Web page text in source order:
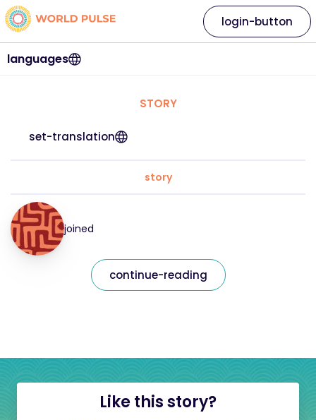
languages
login-button
STORY
set-translation
story
joined
continue-reading
Like this story?